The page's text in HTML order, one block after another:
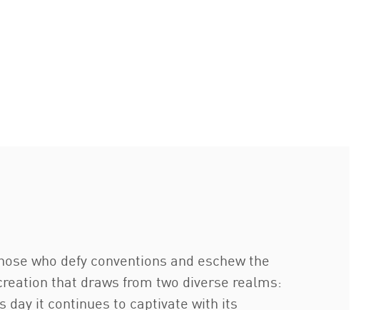
who defy conventions and eschew the
that draws from two diverse realms:
day it continues to captivate with its